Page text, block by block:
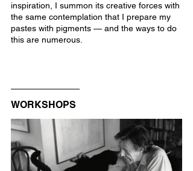
inspiration, I summon its creative forces with
the same contemplation that I prepare my
pastes with pigments — and the ways to do
this are numerous.
WORKSHOPS